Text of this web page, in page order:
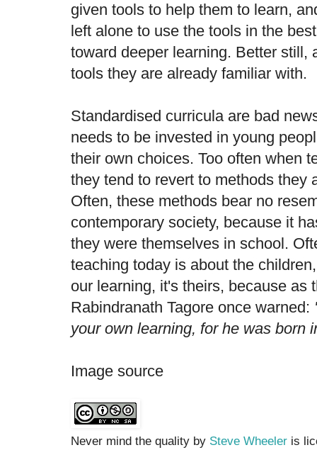
given tools to help them to learn,
left alone to use the tools in the
toward deeper learning. Better still,
tools they are already familiar with.
Standardised curricula are bad
needs to be invested in young
their own choices. Too often when
they tend to revert to methods they
Often, these methods bear no
contemporary society, because it
they were themselves in school.
teaching today is about the
our learning, it's theirs, because as
Rabindranath Tagore once warned:
your own learning, for he was born
Image source
Never mind the quality by Steve Wheeler is